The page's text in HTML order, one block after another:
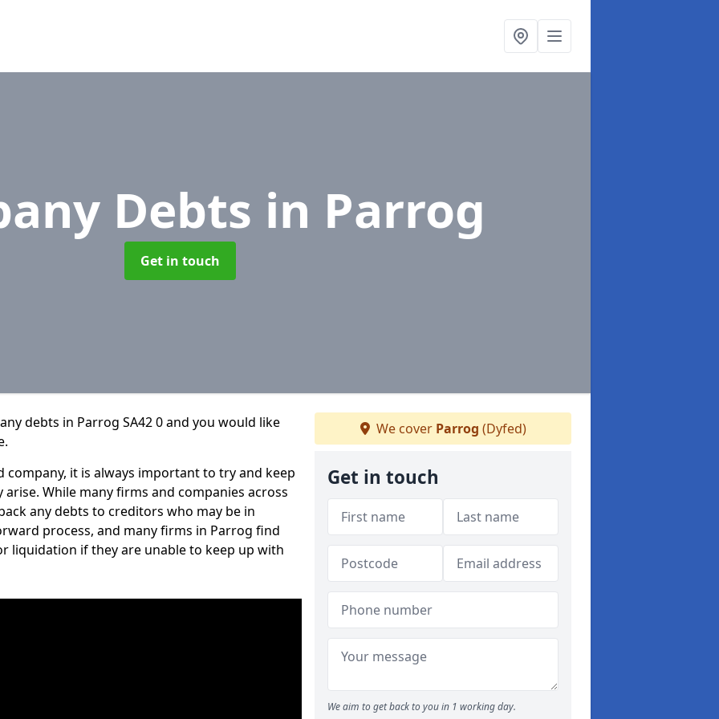
Debts in Parrog
Get in touch
debts in Parrog SA42 0 and you would like
it is always important to try and keep
While many firms and companies across
any debts to creditors who may be in
process, and many firms in Parrog find
liquidation if they are unable to keep up with
We cover Parrog (Dyfed)
Get in touch
We aim to get back to you in 1 working day.